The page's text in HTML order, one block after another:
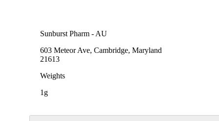
Sunburst Pharm - AU
603 Meteor Ave, Cambridge, Maryland
21613
Weights
1g